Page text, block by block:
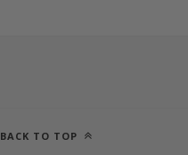
BACK TO TOP